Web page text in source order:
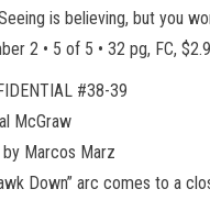
is believing, but you
2 • 5 of 5 • 32 pg, FC,
#38-39
McGraw
Marcos Marz
Down” arc comes to a